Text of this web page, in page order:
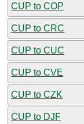
CUP to COP
CUP to CRC
CUP to CUC
CUP to CVE
CUP to CZK
CUP to DJF